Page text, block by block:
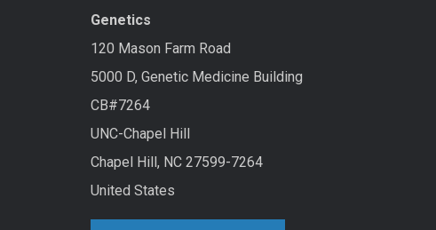
Genetics
120 Mason Farm Road
5000 D, Genetic Medicine Building
CB#7264
UNC-Chapel Hill
Chapel Hill, NC 27599-7264
United States